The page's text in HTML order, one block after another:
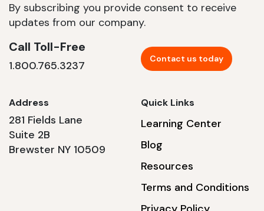
By subscribing you provide consent to receive
updates from our company.
Call Toll-Free
1.800.765.3237 Contact us today
Address
281 Fields Lane
Suite 2B
Brewster NY 10509
Quick Links
Learning Center
Blog
Resources
Terms and Conditions